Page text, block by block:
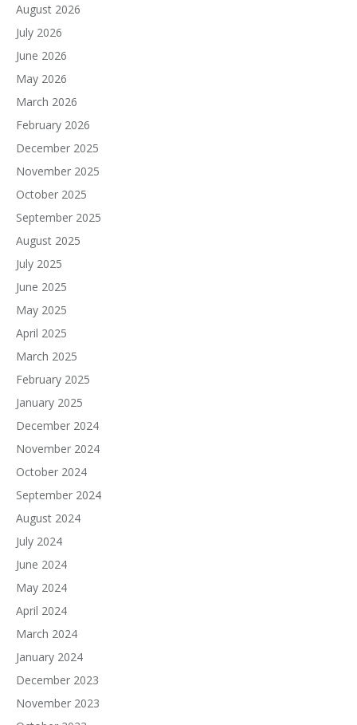
August 2026
July 2026
June 2026
May 2026
March 2026
February 2026
December 2025
November 2025
October 2025
September 2025
August 2025
July 2025
June 2025
May 2025
April 2025
March 2025
February 2025
January 2025
December 2024
November 2024
October 2024
September 2024
August 2024
July 2024
June 2024
May 2024
April 2024
March 2024
January 2024
December 2023
November 2023